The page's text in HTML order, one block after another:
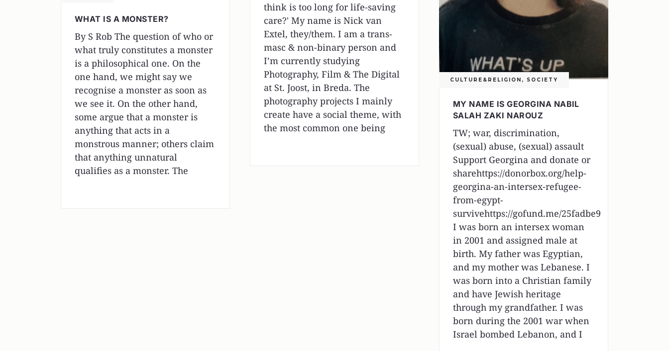
WHAT IS A MONSTER?
By S Rob The question of who or
what truly constitutes a monster
is a philosophical one. On the
one hand, we might say we
recognise a monster as soon as
we see it. On the other hand,
some argue that a monster is
anything that acts in a
monstrous manner; others claim
that anything unnatural
qualifies as a monster. The
think is too long for life-saving
care?' My name is Nick van
Extel, they/them. I am a trans-
masc & non-binary person and
I’m currently studying
Photography, Film & The Digital
at St. Joost, in Breda. The
photography projects I mainly
create have a social theme, with
the most common one being
CULTURE&RELIGION , SOCIETY
MY NAME IS GEORGINA NABIL
SALAH ZAKI NAROUZ
TW; war, discrimination,
(sexual) abuse, (sexual) assault
Support Georgina and donate or
sharehttps://donorbox.org/help-
georgina-an-intersex-refugee-
from-egypt-
survivehttps://gofund.me/25fadbe9
I was born an intersex woman
in 2001 and assigned male at
birth. My father was Egyptian,
and my mother was Lebanese. I
was born into a Christian family
and have Jewish heritage
through my grandfather. I was
born during the 2001 war when
Israel bombed Lebanon, and I